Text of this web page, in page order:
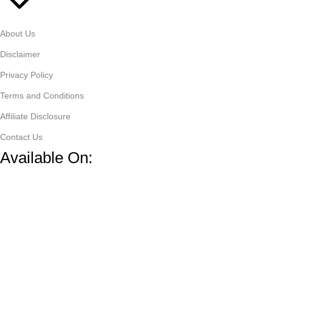
About Us
Disclaimer
Privacy Policy
Terms and Conditions
Affiliate Disclosure
Contact Us
Available On: